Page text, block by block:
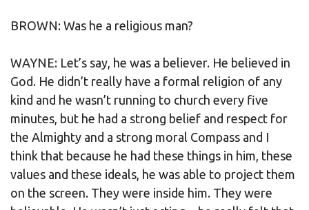
BROWN: Was he a religious man?
WAYNE: Let’s say, he was a believer. He believed in
God. He didn’t really have a formal religion of any
kind and he wasn’t running to church every five
minutes, but he had a strong belief and respect for
the Almighty and a strong moral Compass and I
think that because he had these things in him, these
values and these ideals, he was able to project them
on the screen. They were inside him. They were